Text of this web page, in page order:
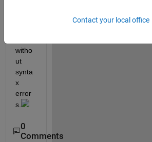
witho
ut
synta
x
error
s.
0
Comments
Contact your local office